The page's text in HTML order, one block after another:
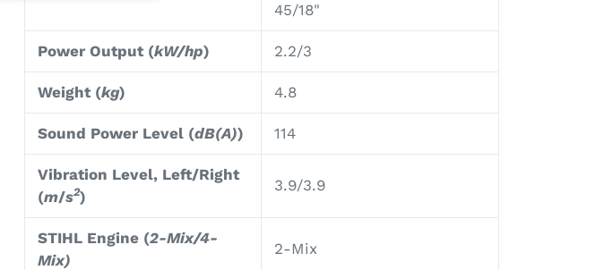
45/18"
Power Output (kW/hp) 2.2/3
Weight (kg) 4.8
Sound Power Level (dB(A)) 114
Vibration Level, Left/Right
(m/s2)
3.9/3.9
STIHL Engine (2-Mix/4-
Mix)
2-Mix